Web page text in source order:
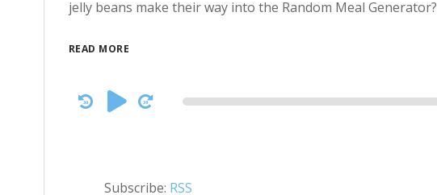
jelly beans make their way into the Random Meal Generator?
READ MORE
Audio
Player
Subscribe: RSS